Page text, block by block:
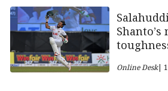
Online Desk|